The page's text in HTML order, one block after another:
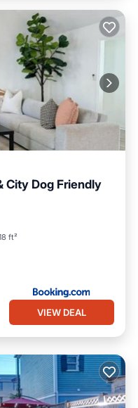
City Dog Friendly
ft²
VIEW DEAL